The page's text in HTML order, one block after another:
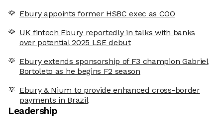
Ebury appoints former HSBC exec as COO
UK fintech Ebury reportedly in talks with banks
over potential 2025 LSE debut
Ebury extends sponsorship of F3 champion Gabriel
Bortoleto as he begins F2 season
Ebury & Nium to provide enhanced cross-border
payments in Brazil
Leadership